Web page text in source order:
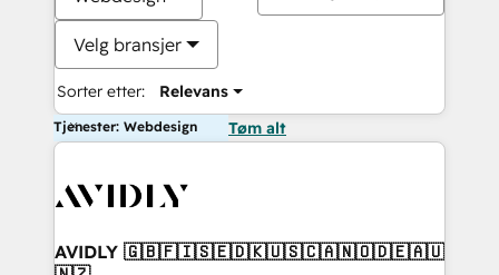
Velg bransjer
Sorter etter: Relevans
Tjenester: Webdesign Tøm alt
AVIDLY 🇬🇧🇫🇮🇸🇪🇩🇰🇺🇸🇨🇦🇳🇴🇩🇪🇦🇺